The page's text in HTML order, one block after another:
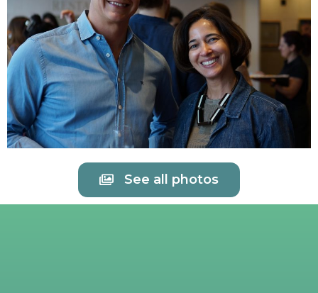
See all photos